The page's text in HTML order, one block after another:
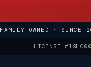
FAMILY OWNED · SINCE
LICENSE